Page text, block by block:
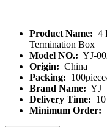
Product Name: 4
Termination Box
Model NO.: YJ-
Origin: China
Packing:
Brand Name: YJ
Delivery Time:
Minimum Order: